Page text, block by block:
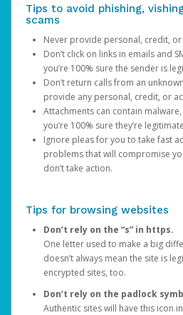
Tips to avoid phishing,
scams
Never provide personal, credit,
Don’t click on links in emails and
you’re 100% sure the sender is
Don’t return calls from an
provide any personal, credit, or
Attachments can contain
you’re 100% sure they’re
Ignore pleas for you to take fast
problems that will compromise
don’t take action.
Tips for browsing websites
Don’t rely on the “s” in https.
One letter used to make a big
doesn’t always mean the site is
encrypted sites, too.
Don’t rely on the padlock
Authentic sites will have this icon